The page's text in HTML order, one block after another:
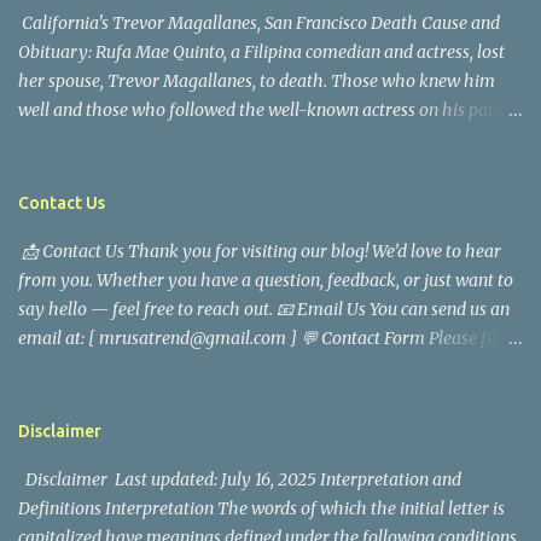
California's Trevor Magallanes, San Francisco Death Cause and
Obituary: Rufa Mae Quinto, a Filipina comedian and actress, lost
her spouse, Trevor Magallanes, to death. Those who knew him
well and those who followed the well-known actress on his path
tragedy. Quiet service, career success, and family dedication
analyst, which highlighted his academic and analytical skills,
came before he decided to pursue a career in law enforcement. He
later joined the San Francisco Police Department, where he was
renowned for his commitment and sense of duty, in response to
The media in the Philippines and abroad extensively reported on
Contact Us
📩 Contact Us Thank you for visiting our blog! We’d love to hear
from you. Whether you have a question, feedback, or just want to
say hello — feel free to reach out. 📧 Email Us You can send us an
email at: [ mrusatrend@gmail.com ] 💬 Contact Form Please fill
https://www.facebook.com/mrusatrend
Disclaimer
Disclaimer Last updated: July 16, 2025 Interpretation and
Definitions Interpretation The words of which the initial letter is